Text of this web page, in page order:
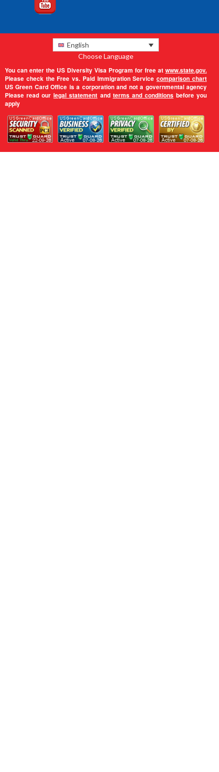
English
Choose Language
You can enter the US Diversity Visa Program for free at www.state.gov.
Please check the Free vs. Paid Immigration Servicecomparison chart
US Green Card Office is a corporation and not a governmental agency
Please read ourlegal statement and terms and conditionsbefore you
apply